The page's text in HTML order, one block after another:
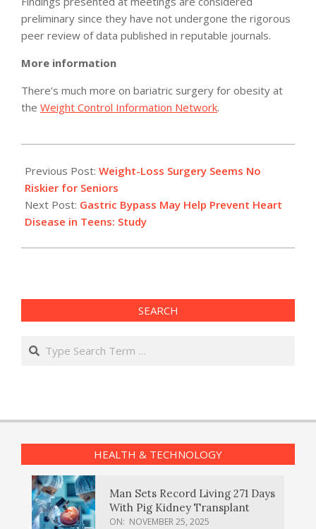
preliminary since they have not undergone the rigorous
peer review of data published in reputable journals.
More information
There’s much more on bariatric surgery for obesity at
the Weight Control Information Network.
05-
09
Previous Post: Weight-Loss Surgery Seems No
Riskier for Seniors
Next Post: Gastric Bypass May Help Prevent Heart
Disease in Teens: Study
SEARCH
Search
HEALTH & TECHNOLOGY
Man Sets Record Living 271 Days
With Pig Kidney Transplant
ON: NOVEMBER 25, 2025